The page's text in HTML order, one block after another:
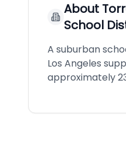
About
School
A suburban
Los Angeles
approximately